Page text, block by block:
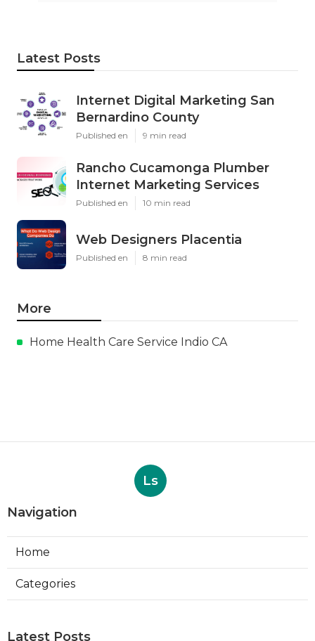
Latest Posts
Internet Digital Marketing San
Bernardino County
Published en 9 min read
Rancho Cucamonga Plumber
Internet Marketing Services
Published en 10 min read
Web Designers Placentia
Published en 8 min read
More
Home Health Care Service Indio CA
Ls
Navigation
Home
Categories
Latest Posts